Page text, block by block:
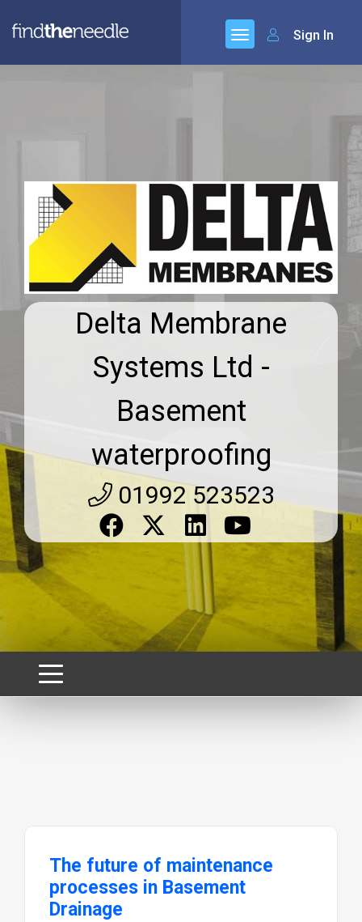
Sign In
Delta Membrane
Systems Ltd -
Basement
waterproofing
01992 523523
The future of maintenance
processes in Basement
Drainage